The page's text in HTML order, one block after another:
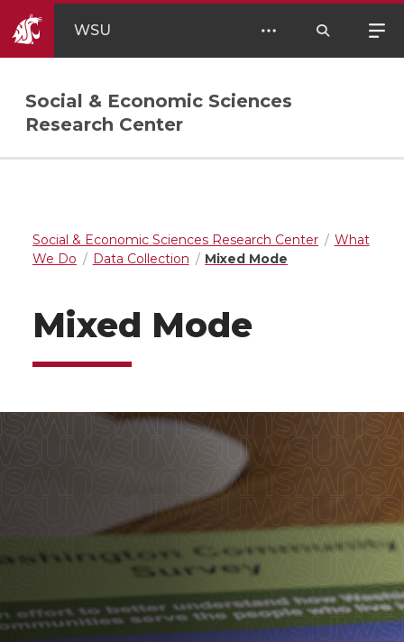
WSU
Social & Economic Sciences
Research Center
Social & Economic Sciences Research Center
What
We Do
Data Collection Mixed Mode
Mixed Mode